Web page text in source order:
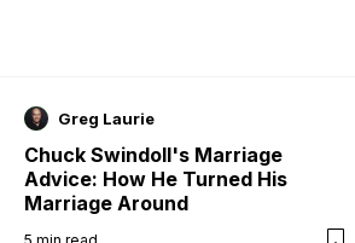
Greg Laurie
Chuck Swindoll's Marriage
Advice: How He Turned His
Marriage Around